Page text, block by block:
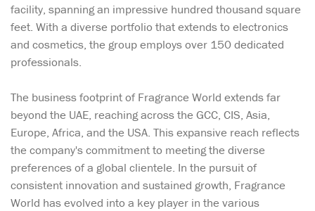
facility, spanning an impressive hundred thousand square
feet. With a diverse portfolio that extends to electronics
and cosmetics, the group employs over 150 dedicated
professionals.
The business footprint of Fragrance World extends far
beyond the UAE, reaching across the GCC, CIS, Asia,
Europe, Africa, and the USA. This expansive reach reflects
the company's commitment to meeting the diverse
preferences of a global clientele. In the pursuit of
consistent innovation and sustained growth, Fragrance
World has evolved into a key player in the various